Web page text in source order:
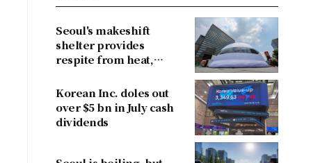
Seoul's makeshift
shelter provides
respite from heat,
visitors
Korean Inc. doles out
over $5 bn in July cash
dividends